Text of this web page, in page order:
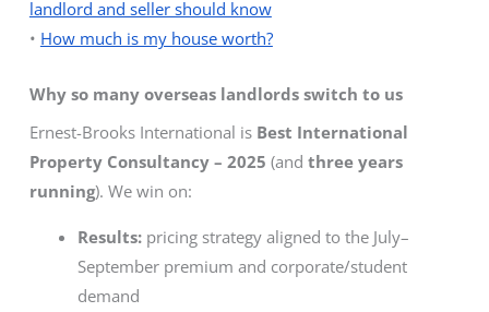
landlord and seller should know
• How much is my house worth?
Why so many overseas landlords switch to us
Ernest-Brooks International is Best International
Property Consultancy – 2025 (and three years
running). We win on:
Results:pricing strategy aligned to the July–
September premium and corporate/student
demand